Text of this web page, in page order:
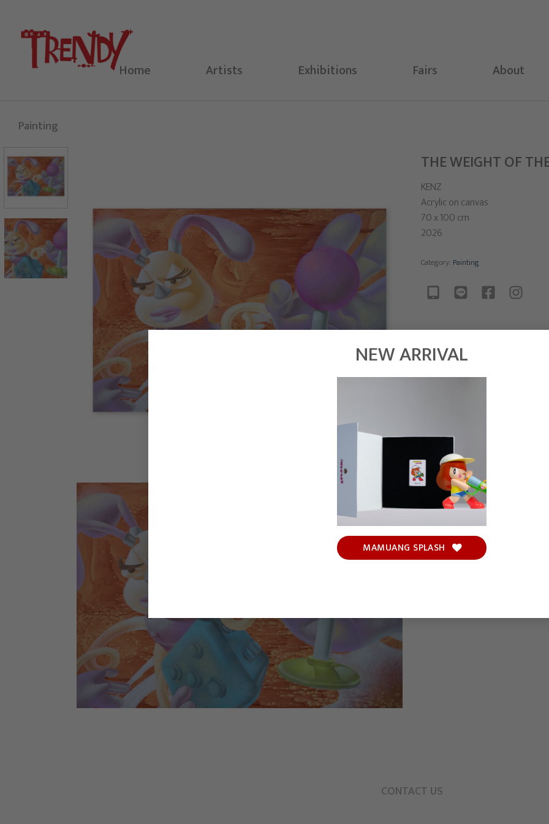
NEW ARRIVAL
MAMUANG SPLASH
content
Home Artists Exhibitions Fairs About
Painting
THE WEIGHT OF
KENZ
Acrylic on canvas
70 x 100 cm
2026
Category: Painting
CONTACT US